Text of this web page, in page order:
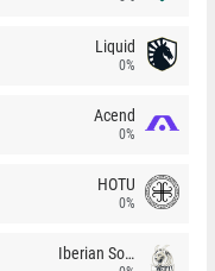
Liquid
0%
Acend
0%
HOTU
0%
Iberian Soul